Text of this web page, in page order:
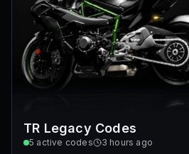
TR Legacy Codes
5 active codes 3 hours ago